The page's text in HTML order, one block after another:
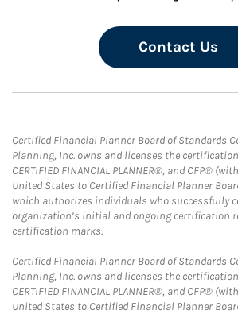
Contact Us
Certified Financial Planner Board of Standards
Planning, Inc. owns and licenses the
CERTIFIED FINANCIAL PLANNER®, and CFP®
United States to Certified Financial Planner
which authorizes individuals who successfully
organization’s initial and ongoing certification
certification marks.
Certified Financial Planner Board of Standards
Planning, Inc. owns and licenses the
CERTIFIED FINANCIAL PLANNER®, and CFP®
United States to Certified Financial Planner